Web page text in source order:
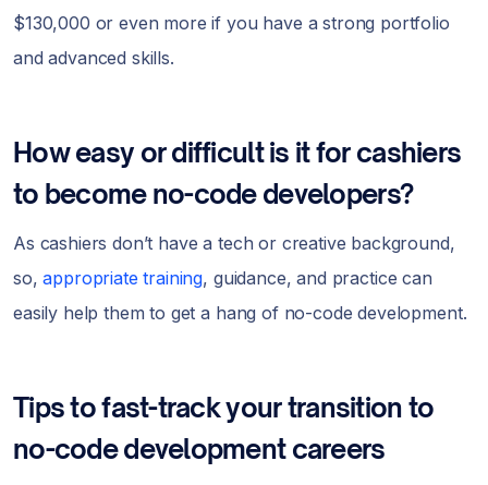
$130,000 or even more if you have a strong portfolio
and advanced skills.
How easy or difficult is it for cashiers
to become no-code developers?
As cashiers don’t have a tech or creative background,
so,appropriate training, guidance, and practice can
easily help them to get a hang of no-code development.
Tips to fast-track your transition to
no-code development careers